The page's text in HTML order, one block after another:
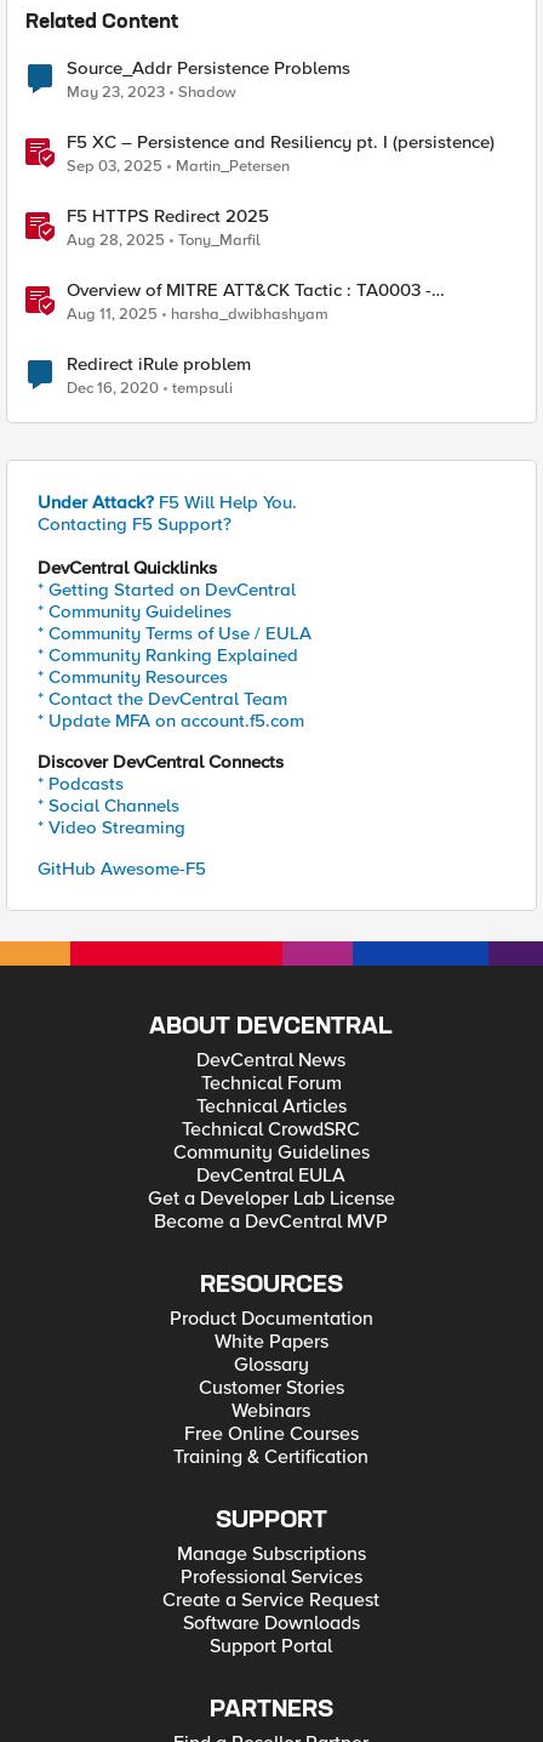
Related Content
Source_Addr Persistence Problems
May 23, 2023 Shadow
F5 XC – Persistence and Resiliency pt. I (persistence)
Sep 03, 2025 Martin_Petersen
F5 HTTPS Redirect 2025
Aug 28, 2025 Tony_Marfil
Overview of MITRE ATT&CK Tactic : TA0003 -
Persistence
Aug 11, 2025 harsha_dwibhashyam
Redirect iRule problem
Dec 16, 2020 tempsuli
Under Attack? F5 Will Help You.
Contacting F5 Support?
DevCentral Quicklinks
* Getting Started on DevCentral
* Community Guidelines
* Community Terms of Use / EULA
* Community Ranking Explained
* Community Resources
* Contact the DevCentral Team
* Update MFA on account.f5.com
Discover DevCentral Connects
* Podcasts
* Social Channels
* Video Streaming
GitHub Awesome-F5
ABOUT DEVCENTRAL
DevCentral News
Technical Forum
Technical Articles
Technical CrowdSRC
Community Guidelines
DevCentral EULA
Get a Developer Lab License
Become a DevCentral MVP
RESOURCES
Product Documentation
White Papers
Glossary
Customer Stories
Webinars
Free Online Courses
Training & Certification
SUPPORT
Manage Subscriptions
Professional Services
Create a Service Request
Software Downloads
Support Portal
PARTNERS